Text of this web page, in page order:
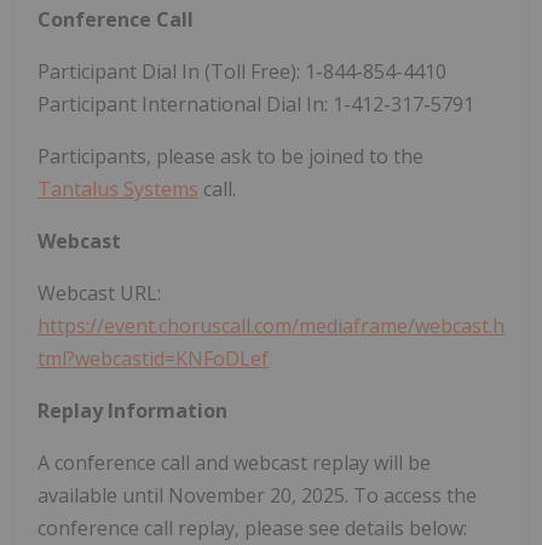
Conference Call
Participant Dial In (Toll Free): 1-844-854-4410
Participant International Dial In: 1-412-317-5791
Participants, please ask to be joined to the
Tantalus Systems call.
Webcast
Webcast URL:
https://event.choruscall.com/mediaframe/webcast.h
tml?webcastid=KNFoDLef
Replay Information
A conference call and webcast replay will be
available until November 20, 2025. To access the
conference call replay, please see details below: